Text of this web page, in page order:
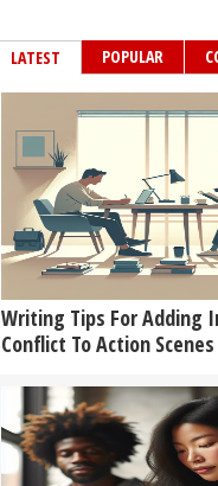
LATEST POPULAR
Writing Tips For Adding
Conflict To Action Scenes